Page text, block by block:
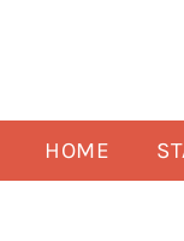
HOME